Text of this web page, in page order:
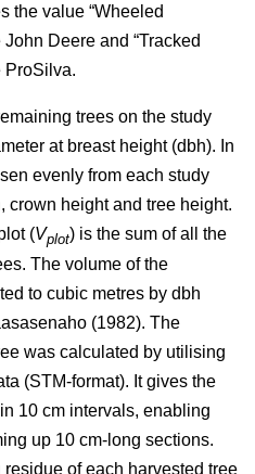
the value “Wheeled
Deere and “Tracked
ProSilva.
trees on the study
at breast height (dbh). In
evenly from each study
crown height and tree height.
(Vplot) is the sum of all the
The volume of the
to cubic metres by dbh
(1982). The
was calculated by utilising
(STM-format). It gives the
10 cm intervals, enabling
up 10 cm-long sections.
of each harvested tree